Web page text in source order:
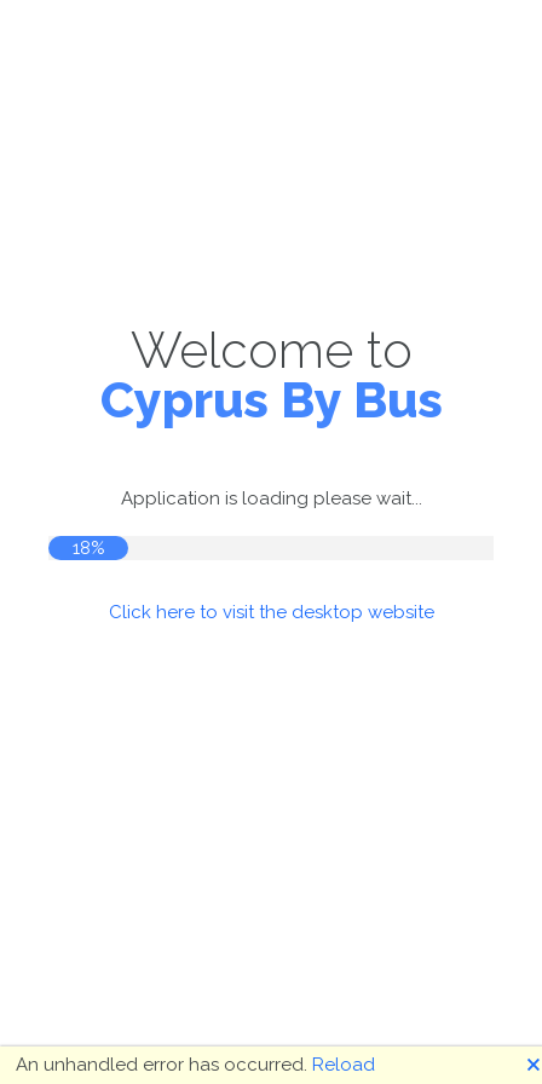
Welcome to
Cyprus By Bus
Application is loading please wait...
18%
Click here to visit the desktop website
An unhandled error has occurred. Reload 🗙